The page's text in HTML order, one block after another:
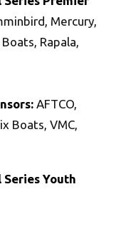
Mercury,
Rapala,
AFTCO,
Boats, VMC,
Series Youth